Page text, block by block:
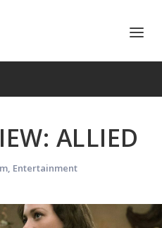
ALLIED
, Entertainment